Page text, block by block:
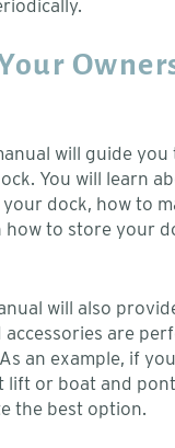
will guide
You will learn
dock, how to
to store your
will also
are
an example, if
lift or boat and
the best option.